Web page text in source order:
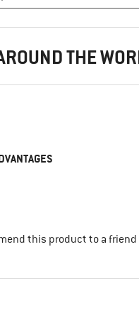
THE
this product to a friend